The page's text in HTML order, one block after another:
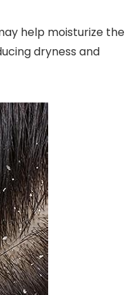
help moisturize the
dryness and